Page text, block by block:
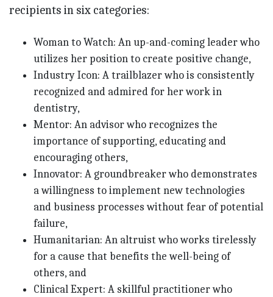
recipients in six categories:
Woman to Watch: An up-and-coming leader who
utilizes her position to create positive change,
Industry Icon: A trailblazer who is consistently
recognized and admired for her work in
dentistry,
Mentor: An advisor who recognizes the
importance of supporting, educating and
encouraging others,
Innovator: A groundbreaker who demonstrates
a willingness to implement new technologies
and business processes without fear of potential
failure,
Humanitarian: An altruist who works tirelessly
for a cause that benefits the well-being of
others, and
Clinical Expert: A skillful practitioner who